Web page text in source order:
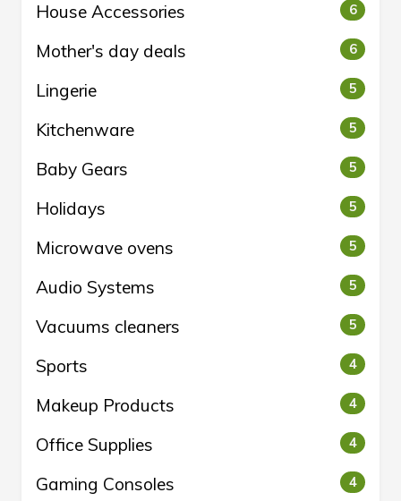
House Accessories 6
Mother's day deals 6
Lingerie 5
Kitchenware 5
Baby Gears 5
Holidays 5
Microwave ovens 5
Audio Systems 5
Vacuums cleaners 5
Sports 4
Makeup Products 4
Office Supplies 4
Gaming Consoles 4